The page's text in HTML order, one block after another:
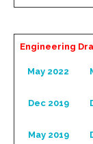
Engineering
May 2022
Dec 2019
May 2019